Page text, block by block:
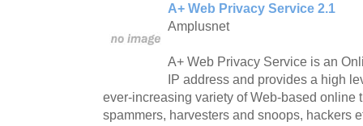
A+ Web Privacy Service 2.1
Amplusnet
A+ Web Privacy Service is an
IP address and provides a high
ever-increasing variety of Web-based online
spammers, harvesters and snoops, hackers